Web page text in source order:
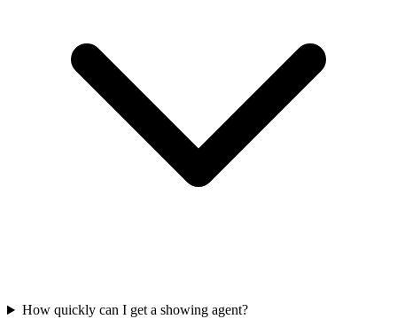
How quickly can I get a showing agent?